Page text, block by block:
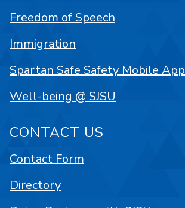
Freedom of Speech
Immigration
Spartan Safe Safety Mobile App
Well-being @ SJSU
CONTACT US
Contact Form
Directory